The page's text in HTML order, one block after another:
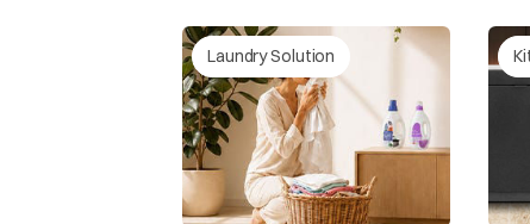
The washer will
drain is not
mins, the ‘drEr’
and tips to get perfectly clean,
sparkling utensils.
Laundry Solution